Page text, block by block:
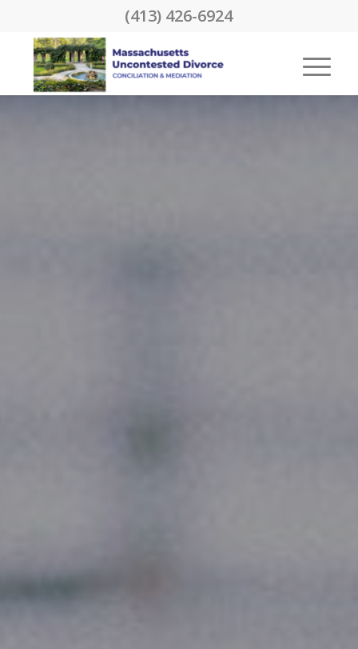
(413) 426-6924